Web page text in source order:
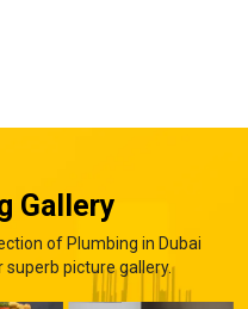
Gallery
of Plumbing in Dubai
picture gallery.